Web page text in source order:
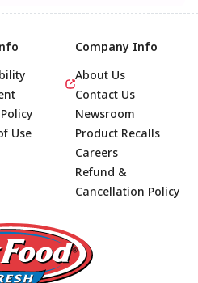
Footer
Use
Company Info
About Us
Contact Us
Newsroom
Product Recalls
Careers
Refund &
Cancellation Policy